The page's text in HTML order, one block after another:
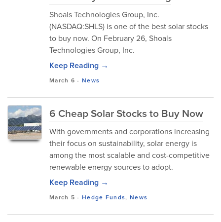
Shoals Technologies Group, Inc.
(NASDAQ:SHLS) is one of the best solar stocks
to buy now. On February 26, Shoals
Technologies Group, Inc.
Keep Reading →
March 6 -News
6 Cheap Solar Stocks to Buy Now
With governments and corporations increasing
their focus on sustainability, solar energy is
among the most scalable and cost-competitive
renewable energy sources to adopt.
Keep Reading →
March 5 -Hedge Funds, News